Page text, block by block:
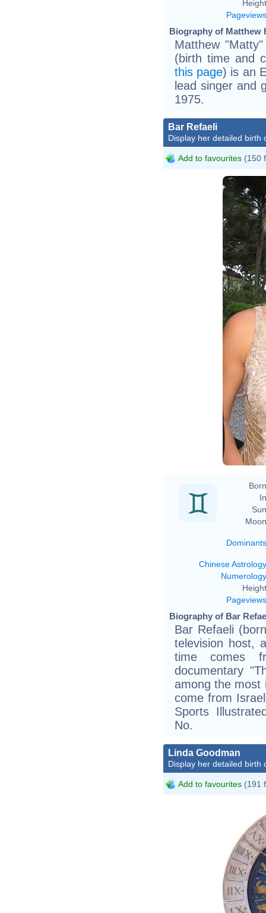
Pageviews
Biography of Matthew
Matthew
(birth time and
this page) is an
lead singer and
1975.
Bar Refaeli
Display her detailed birth
Add to favourites (150
Dominants
Chinese Astrology
Numerology
Pageviews
Biography of Bar
Bar Refaeli
television host,
time comes
documentary
among the most
come from
Sports
No.
Linda Goodman
Display her detailed birth
Add to favourites (191